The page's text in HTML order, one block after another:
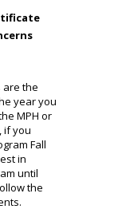
are the
year you
MPH or
if you
Fall
in
until
the